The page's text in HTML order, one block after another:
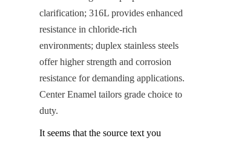
clarification; 316L provides enhanced
resistance in chloride-rich
environments; duplex stainless steels
offer higher strength and corrosion
resistance for demanding applications.
Center Enamel tailors grade choice to
duty.
It seems that the source text you